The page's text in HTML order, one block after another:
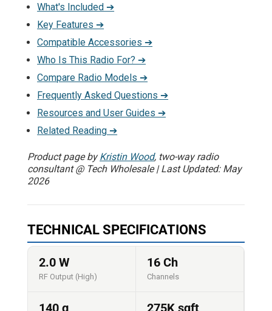
What's Included ➔
Key Features ➔
Compatible Accessories ➔
Who Is This Radio For? ➔
Compare Radio Models ➔
Frequently Asked Questions ➔
Resources and User Guides ➔
Related Reading ➔
Product page byKristin Wood, two-way radio
consultant @ Tech Wholesale | Last Updated: May
2026
TECHNICAL SPECIFICATIONS
2.0 W
RF Output (High)
16 Ch
Channels
140 g 275K sqft